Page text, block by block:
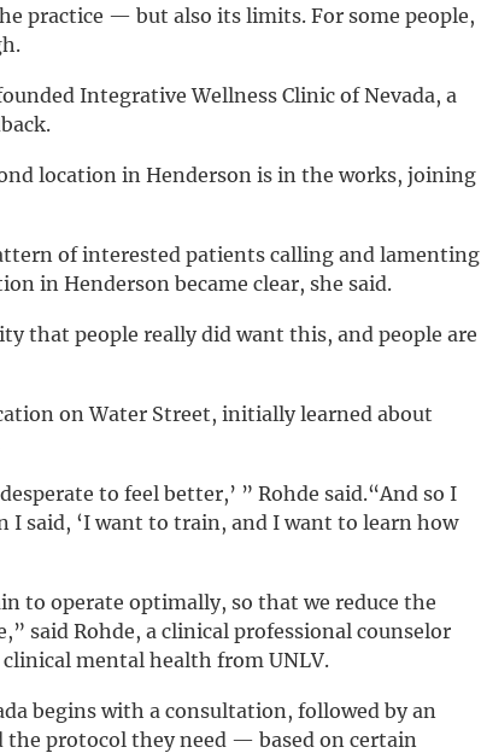
practice — but also its limits. For some people,
Integrative Wellness Clinic of Nevada, a
location in Henderson is in the works, joining
of interested patients calling and lamenting
in Henderson became clear, she said.
that people really did want this, and people are
on Water Street, initially learned about
to feel better,’ ” Rohde said.“And so I
I said, ‘I want to train, and I want to learn how
to operate optimally, so that we reduce the
said Rohde, a clinical professional counselor
mental health from UNLV.
begins with a consultation, followed by an
the protocol they need — based on certain